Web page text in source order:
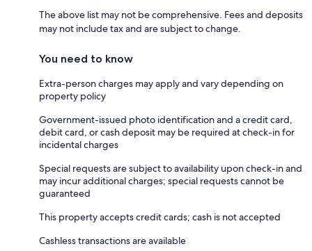
The above list may not be comprehensive. Fees and deposits
may not include tax and are subject to change.
You need to know
Extra-person charges may apply and vary depending on
property policy
Government-issued photo identification and a credit card,
debit card, or cash deposit may be required at check-in for
incidental charges
Special requests are subject to availability upon check-in and
may incur additional charges; special requests cannot be
guaranteed
This property accepts credit cards; cash is not accepted
Cashless transactions are available